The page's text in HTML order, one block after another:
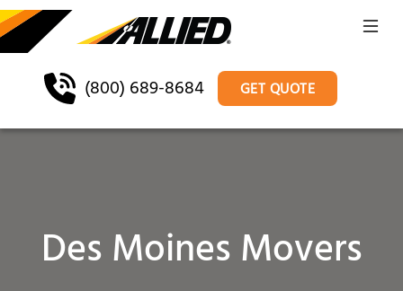
(800) 689-8684 GET QUOTE
Des Moines Movers